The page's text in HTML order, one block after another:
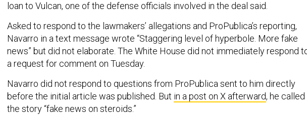
loan to Vulcan, one of the defense officials involved in the deal said.
Asked to respond to the lawmakers’ allegations and ProPublica’s reporting,
Navarro in a text message wrote “Staggering level of hyperbole. More fake
news” but did not elaborate. The White House did not immediately respond
a request for comment on Tuesday.
Navarro did not respond to questions from ProPublica sent to him directly
before the initial article was published. But in a post on X afterward, he called
the story “fake news on steroids.”